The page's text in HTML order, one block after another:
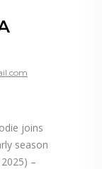
joins
season
–